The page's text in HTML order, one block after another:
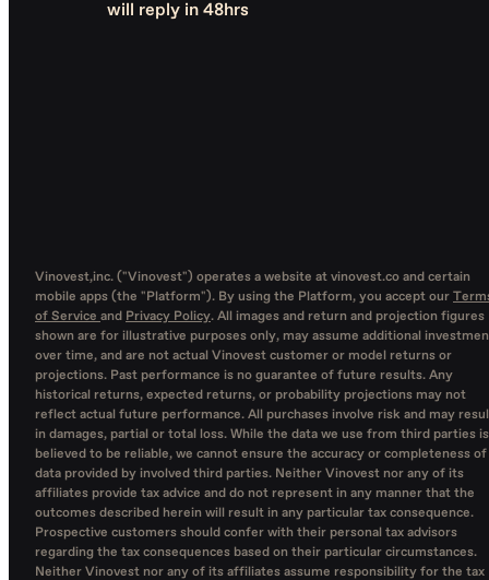
will reply in 48hrs
Vinovest,inc. ("Vinovest") operates a website at vinovest.co and certain
mobile apps (the "Platform"). By using the Platform, you accept our
of Service and Privacy Policy. All images and return and projection figures
shown are for illustrative purposes only, may assume additional
over time, and are not actual Vinovest customer or model returns or
projections. Past performance is no guarantee of future results. Any
historical returns, expected returns, or probability projections may not
reflect actual future performance. All purchases involve risk and may
in damages, partial or total loss. While the data we use from third parties is
believed to be reliable, we cannot ensure the accuracy or completeness of
data provided by involved third parties. Neither Vinovest nor any of its
affiliates provide tax advice and do not represent in any manner that the
outcomes described herein will result in any particular tax consequence.
Prospective customers should confer with their personal tax advisors
regarding the tax consequences based on their particular circumstances.
Neither Vinovest nor any of its affiliates assume responsibility for the tax